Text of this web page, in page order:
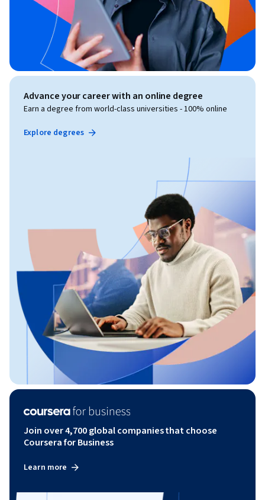
Advance your career with an online degree
Earn a degree from world-class universities - 100% online
Explore degrees
Join over 4,700 global companies that choose
Coursera for Business
Learn more